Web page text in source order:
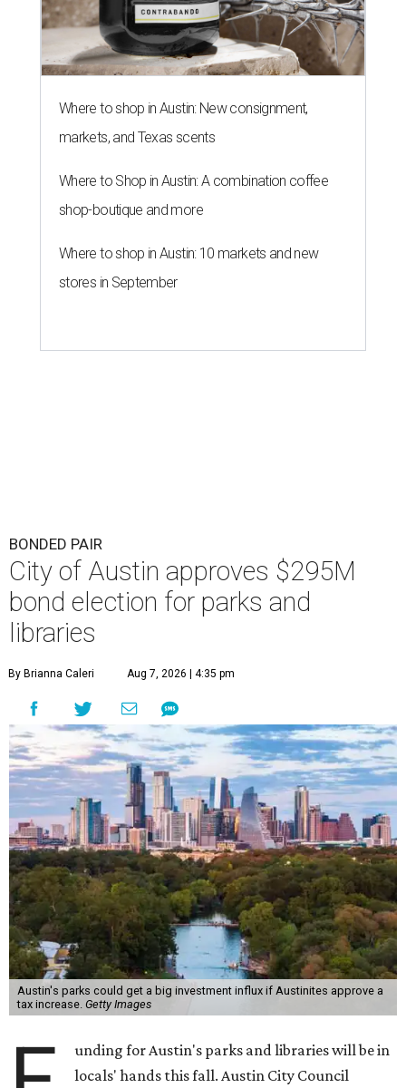
Where to shop in Austin: New consignment,
markets, and Texas scents
Where to Shop in Austin: A combination coffee
shop-boutique and more
Where to shop in Austin: 10 markets and new
stores in September
BONDED PAIR
City of Austin approves $295M
bond election for parks and
libraries
By Brianna Caleri Aug 7, 2026 | 4:35 pm
Austin's parks could get a big investment influx if Austinites approve a
tax increase. Getty Images
unding for Austin's parks and libraries will be in
locals' hands this fall. Austin City Council